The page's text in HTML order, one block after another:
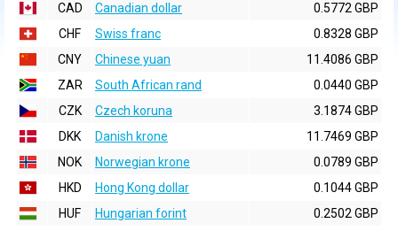
CAD
Canadian dollar
0.5772 GBP
CHF
Swiss franc
0.8328 GBP
CNY
Chinese yuan
11.4086 GBP
ZAR
South African rand
0.0440 GBP
CZK
Czech koruna
3.1874 GBP
DKK
Danish krone
11.7469 GBP
NOK
Norwegian krone
0.0789 GBP
HKD
Hong Kong dollar
0.1044 GBP
HUF
Hungarian forint
0.2502 GBP